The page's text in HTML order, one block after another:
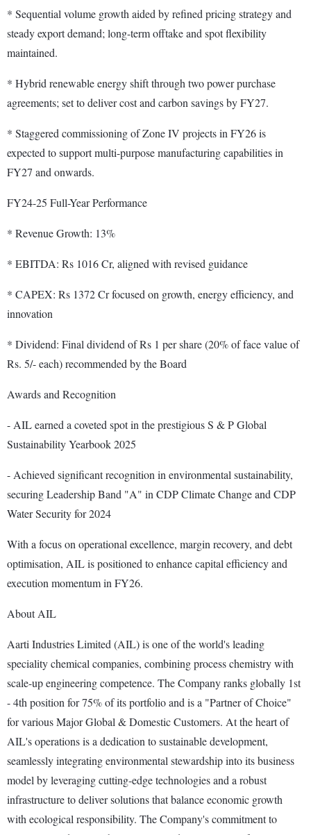
* Sequential volume growth aided by refined pricing strategy and
steady export demand; long-term offtake and spot flexibility
maintained.
* Hybrid renewable energy shift through two power purchase
agreements; set to deliver cost and carbon savings by FY27.
* Staggered commissioning of Zone IV projects in FY26 is
expected to support multi-purpose manufacturing capabilities in
FY27 and onwards.
FY24-25 Full-Year Performance
* Revenue Growth: 13%
* EBITDA: Rs 1016 Cr, aligned with revised guidance
* CAPEX: Rs 1372 Cr focused on growth, energy efficiency, and
innovation
* Dividend: Final dividend of Rs 1 per share (20% of face value of
Rs. 5/- each) recommended by the Board
Awards and Recognition
- AIL earned a coveted spot in the prestigious S & P Global
Sustainability Yearbook 2025
- Achieved significant recognition in environmental sustainability,
securing Leadership Band "A" in CDP Climate Change and CDP
Water Security for 2024
With a focus on operational excellence, margin recovery, and debt
optimisation, AIL is positioned to enhance capital efficiency and
execution momentum in FY26.
About AIL
Aarti Industries Limited (AIL) is one of the world's leading
speciality chemical companies, combining process chemistry with
scale-up engineering competence. The Company ranks globally 1st
- 4th position for 75% of its portfolio and is a "Partner of Choice"
for various Major Global & Domestic Customers. At the heart of
AIL's operations is a dedication to sustainable development,
seamlessly integrating environmental stewardship into its business
model by leveraging cutting-edge technologies and a robust
infrastructure to deliver solutions that balance economic growth
with ecological responsibility. The Company's commitment to